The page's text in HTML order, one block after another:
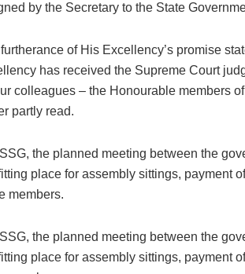
by the Secretary to the State
of His Excellency’s promise
has received the Supreme Court
colleagues – the Honourable members
partly read.
the planned meeting between the
place for assembly sittings, payment
members.
the planned meeting between the
place for assembly sittings, payment